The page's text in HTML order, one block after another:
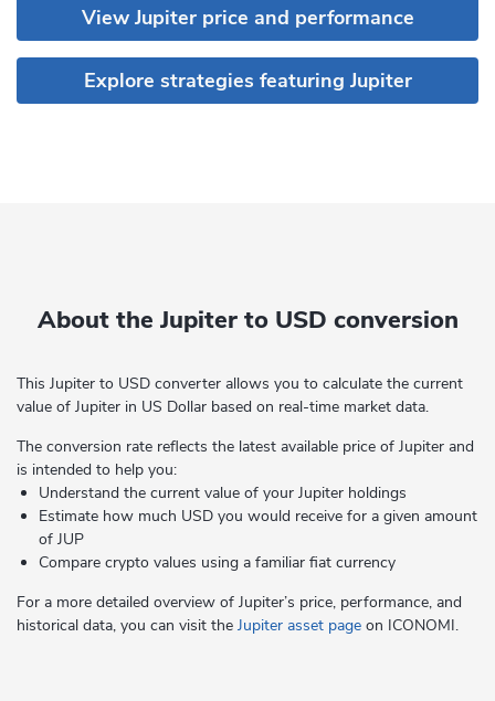
View Jupiter price and performance
Explore strategies featuring Jupiter
About the Jupiter to USD conversion
This Jupiter to USD converter allows you to calculate the current
value of Jupiter in US Dollar based on real-time market data.
The conversion rate reflects the latest available price of Jupiter and
is intended to help you:
Understand the current value of your Jupiter holdings
Estimate how much USD you would receive for a given amount
of JUP
Compare crypto values using a familiar fiat currency
For a more detailed overview of Jupiter’s price, performance, and
historical data, you can visit the Jupiter asset page on ICONOMI.